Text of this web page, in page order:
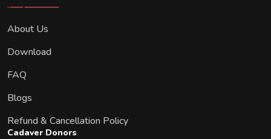
About Us
Download
FAQ
Blogs
Refund & Cancellation Policy
Cadaver Donors